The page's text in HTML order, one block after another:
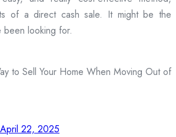
of a direct cash sale. It might be the
been looking for.
April 22, 2025